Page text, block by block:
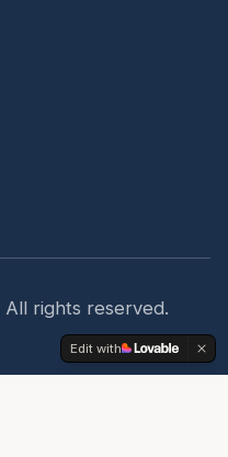
All rights reserved.
Edit with